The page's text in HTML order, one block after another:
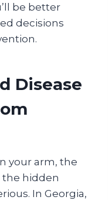
be better
decisions
Disease
your arm, the
the hidden
In Georgia,